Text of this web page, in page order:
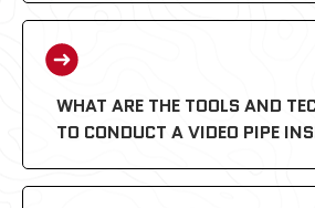
PACP (Pipeline
Certification Program):
MACP (Manhole
Certification Program):
WHAT ARE THE TOOLS AND
TO CONDUCT A VIDEO PIPE